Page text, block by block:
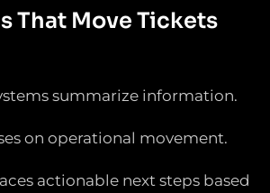
That Move Tickets
summarize information.
on operational movement.
actionable next steps based